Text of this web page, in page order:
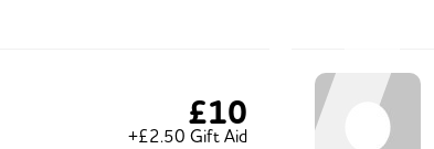
£10
+£2.50 Gift Aid